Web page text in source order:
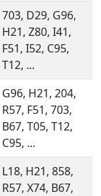
703, D29, G96,
H21, Z80, I41,
F51, I52, C95,
T12, ...
G96, H21, 204,
R57, F51, 703,
B67, T05, T12,
C95, ...
L18, H21, 858,
R57, X74, B67,